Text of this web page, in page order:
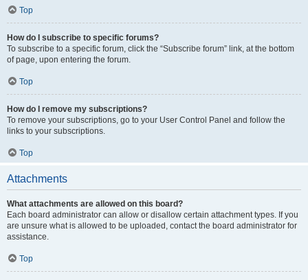
Top
How do I subscribe to specific forums?
To subscribe to a specific forum, click the “Subscribe forum” link, at the bottom
of page, upon entering the forum.
Top
How do I remove my subscriptions?
To remove your subscriptions, go to your User Control Panel and follow the
links to your subscriptions.
Top
Attachments
What attachments are allowed on this board?
Each board administrator can allow or disallow certain attachment types. If you
are unsure what is allowed to be uploaded, contact the board administrator for
assistance.
Top